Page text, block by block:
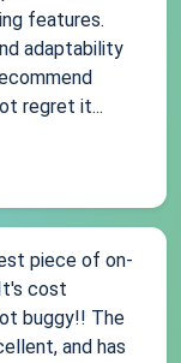
features.
adaptability
regret it...
piece of on-
cost
buggy!! The
and has